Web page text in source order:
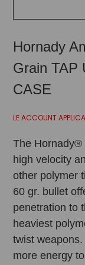
Hornady
Grain TAP
CASE
LE ACCOUNT
The Hornady®
high velocity
other polymer
60 gr. bullet
penetration to
heaviest
twist
more energy